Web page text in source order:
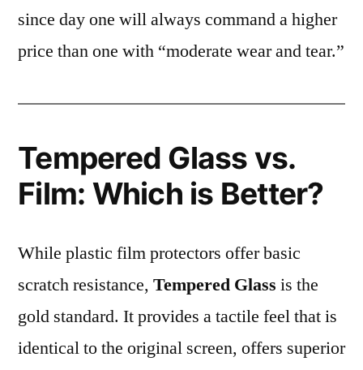
since day one will always command a higher
price than one with “moderate wear and tear.”
Tempered Glass vs.
Film: Which is Better?
While plastic film protectors offer basic
scratch resistance, Tempered Glass is the
gold standard. It provides a tactile feel that is
identical to the original screen, offers superior